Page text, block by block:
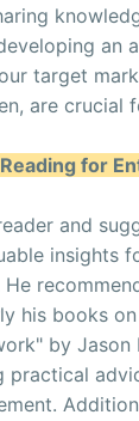
an
target
are crucial
for
and
insights
his books
by Jason
practical